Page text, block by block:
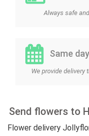
Always safe
Same
We provide delivery
Send flowers to
Flower delivery